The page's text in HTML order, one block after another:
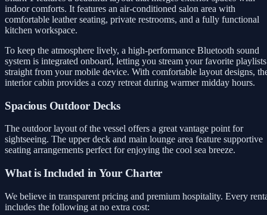
indoor comforts. It features an air-conditioned salon area with
comfortable leather seating, private restrooms, and a fully functional
kitchen workspace.
To keep the atmosphere lively, a high-performance Bluetooth sound
system is integrated onboard, letting you stream your favorite playlists
straight from your mobile device. With comfortable layout designs,
interior cabin provides a cozy retreat during warmer midday hours.
Spacious Outdoor Decks
The outdoor layout of the vessel offers a great vantage point for
sightseeing. The upper deck and main lounge area feature supportive
seating arrangements perfect for enjoying the cool sea breeze.
What is Included in Your Charter
We believe in transparent pricing and premium hospitality. Every
includes the following at no extra cost: